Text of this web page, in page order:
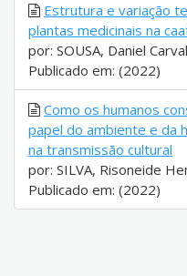
Estrutura e variação
plantas medicinais na
por: SOUSA, Daniel
Publicado em: (2022)
Como os humanos
papel do ambiente e da
na transmissão cultural
por: SILVA, Risoneide
Publicado em: (2022)